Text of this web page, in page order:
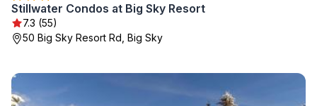
Stillwater Condos at Big Sky Resort
7.3 (55)
50 Big Sky Resort Rd, Big Sky